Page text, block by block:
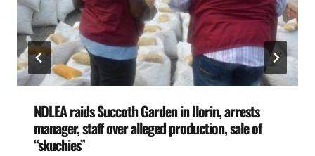
NDLEA raids Succoth Garden in Ilorin, arrests
manager, staff over alleged production, sale of
“skuchies”